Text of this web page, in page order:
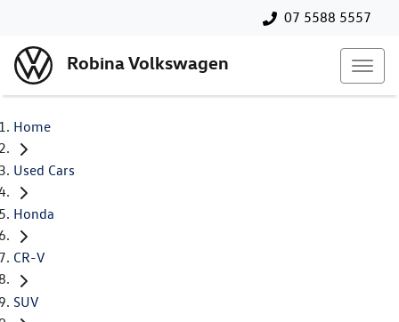
07 5588 5557
Robina Volkswagen
Home
Used Cars
Honda
CR-V
SUV